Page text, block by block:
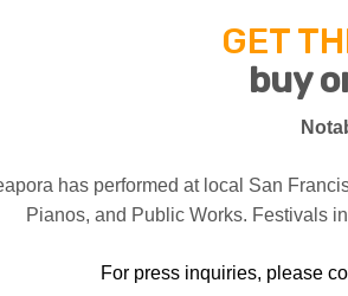
GET
buy
has performed at local San
Pianos, and Public Works. Festivals
For press inquiries, please